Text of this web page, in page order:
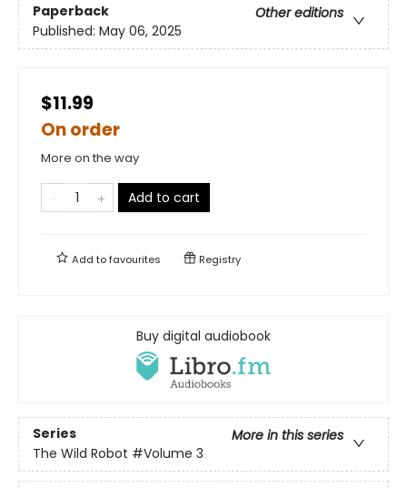
Paperback
Other editions
Published: May 06, 2025
$11.99
On order
More on the way
Add to cart
Add tofavourites Registry
Buy digital audiobook
Series
More in this series
The Wild Robot #Volume 3